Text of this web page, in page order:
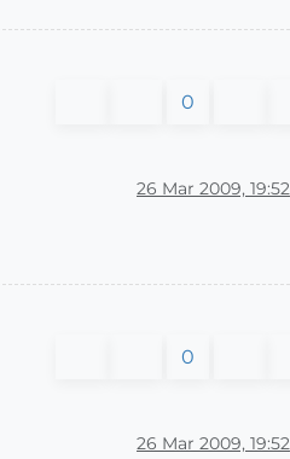
0
26 Mar 2009, 19:52
0
26 Mar 2009, 19:52